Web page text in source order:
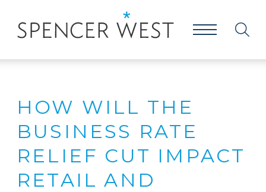
HOW WILL THE
BUSINESS RATE
RELIEF CUT IMPACT
RETAIL AND